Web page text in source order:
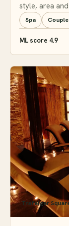
style, area
Spa
ML score 4.9
Trafalgar